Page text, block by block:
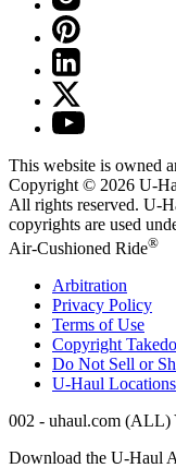
This website is owned
Copyright © 2026 U-
All rights reserved. U-
copyrights are used
Air-Cushioned Ride®
Arbitration
Privacy Policy
Terms of Use
Copyright
Do Not Sell or
U-Haul Locations
002 - uhaul.com (ALL)
Download the U-Haul